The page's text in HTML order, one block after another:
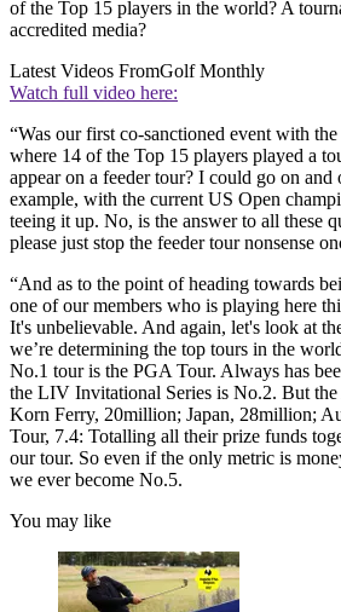
of the Top 15 players in the world? A
accredited media?
Latest Videos FromGolf Monthly
Watch full video here:
“Was our first co-sanctioned event with
where 14 of the Top 15 players played a
appear on a feeder tour? I could go on
example, with the current US Open
teeing it up. No, is the answer to all these
please just stop the feeder tour nonsense
“And as to the point of heading towards
one of our members who is playing here
It's unbelievable. And again, let's look at
we’re determining the top tours in the
No.1 tour is the PGA Tour. Always has
the LIV Invitational Series is No.2. But
Korn Ferry, 20million; Japan, 28million;
Tour, 7.4: Totalling all their prize funds
our tour. So even if the only metric is
we ever become No.5.
You may like